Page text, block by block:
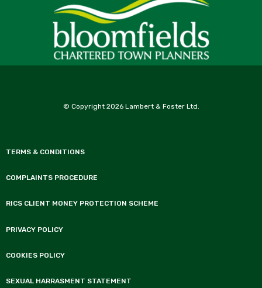
© Copyright 2026 Lambert & Foster Ltd.
TERMS & CONDITIONS
COMPLAINTS PROCEDURE
RICS CLIENT MONEY PROTECTION SCHEME
PRIVACY POLICY
COOKIES POLICY
SEXUAL HARRASMENT STATEMENT